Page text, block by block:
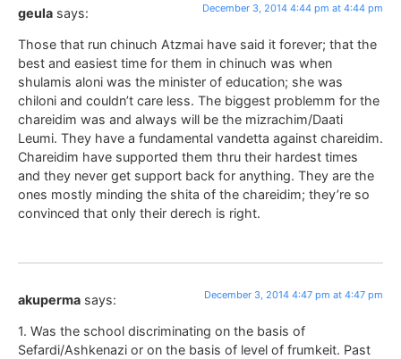
geula says: December 3, 2014 4:44 pm at 4:44 pm
Those that run chinuch Atzmai have said it forever; that the
best and easiest time for them in chinuch was when
shulamis aloni was the minister of education; she was
chiloni and couldn’t care less. The biggest problemm for the
chareidim was and always will be the mizrachim/Daati
Leumi. They have a fundamental vandetta against chareidim.
Chareidim have supported them thru their hardest times
and they never get support back for anything. They are the
ones mostly minding the shita of the chareidim; they’re so
convinced that only their derech is right.
akuperma says: December 3, 2014 4:47 pm at 4:47 pm
1. Was the school discriminating on the basis of
Sefardi/Ashkenazi or on the basis of level of frumkeit. Past